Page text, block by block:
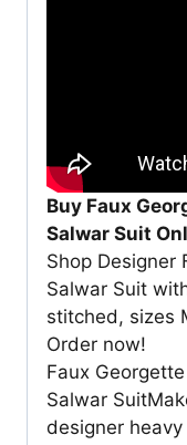
Buy Faux
Salwar Suit
Shop Designer
Salwar Suit
stitched, sizes
Order now!
Faux
Salwar
designer